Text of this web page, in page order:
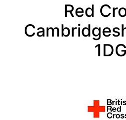
Red
1DG